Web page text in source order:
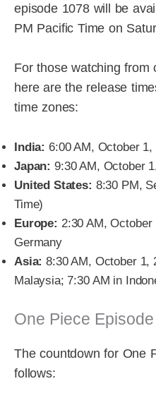
episode 1078 will be
PM Pacific Time on
For those watching from
here are the release
time zones:
India: 6:00 AM, October 1,
Japan: 9:30 AM, October
United States: 8:30 PM,
Time)
Europe: 2:30 AM, October
Germany
Asia: 8:30 AM, October 1,
Malaysia; 7:30 AM in
One Piece
The countdown for One
follows: